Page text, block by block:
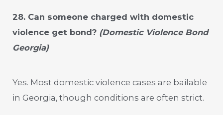
28. Can someone charged with domestic
violence get bond? (Domestic Violence Bond
Georgia)
Yes. Most domestic violence cases are bailable
in Georgia, though conditions are often strict.